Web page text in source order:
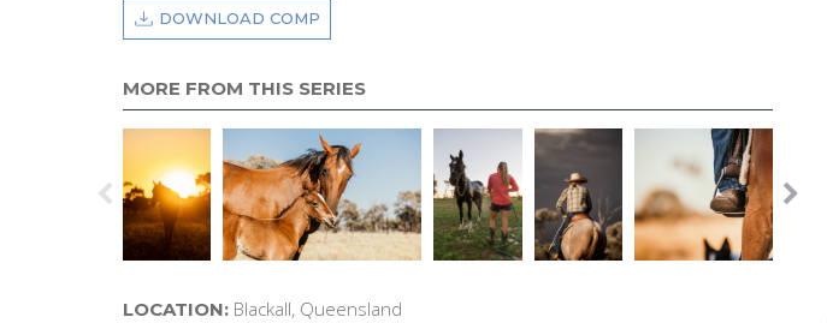
DOWNLOAD COMP
MORE FROM THIS SERIES
LOCATION: Blackall, Queensland